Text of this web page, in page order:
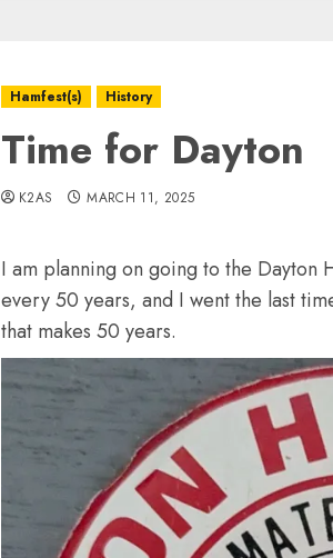
Hamfest(s) History
Time for Dayton
K2AS MARCH 11, 2025
I am planning on going to the Dayton
every 50 years, and I went the last
that makes 50 years.